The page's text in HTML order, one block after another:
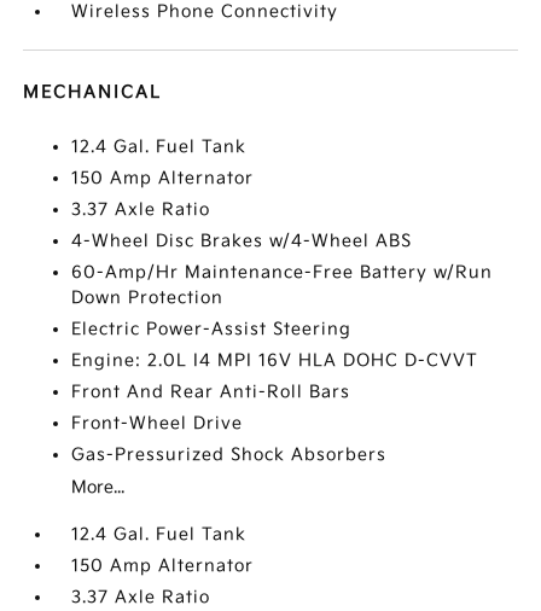
Wireless Phone Connectivity
MECHANICAL
12.4 Gal. Fuel Tank
150 Amp Alternator
3.37 Axle Ratio
4-Wheel Disc Brakes w/4-Wheel ABS
60-Amp/Hr Maintenance-Free Battery w/Run
Down Protection
Electric Power-Assist Steering
Engine: 2.0L I4 MPI 16V HLA DOHC D-CVVT
Front And Rear Anti-Roll Bars
Front-Wheel Drive
Gas-Pressurized Shock Absorbers
More...
12.4 Gal. Fuel Tank
150 Amp Alternator
3.37 Axle Ratio